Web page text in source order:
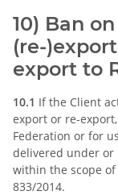
10) Ban
(re-
export to
10.1 If the Client
export or re-
Federation or for
delivered under
within the scope of
833/2014.